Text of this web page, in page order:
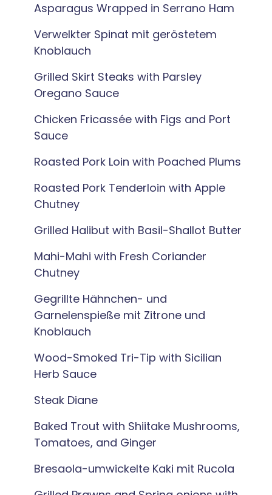
Asparagus Wrapped in Serrano Ham
Verwelkter Spinat mit geröstetem
Knoblauch
Grilled Skirt Steaks with Parsley
Oregano Sauce
Chicken Fricassée with Figs and Port
Sauce
Roasted Pork Loin with Poached Plums
Roasted Pork Tenderloin with Apple
Chutney
Grilled Halibut with Basil-Shallot Butter
Mahi-Mahi with Fresh Coriander
Chutney
Gegrillte Hähnchen- und
Garnelenspieße mit Zitrone und
Knoblauch
Wood-Smoked Tri-Tip with Sicilian
Herb Sauce
Steak Diane
Baked Trout with Shiitake Mushrooms,
Tomatoes, and Ginger
Bresaola-umwickelte Kaki mit Rucola